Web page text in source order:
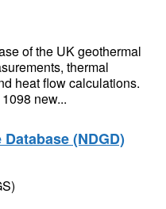
of the UK geothermal
thermal
heat flow calculations.
new...
(NDGD)